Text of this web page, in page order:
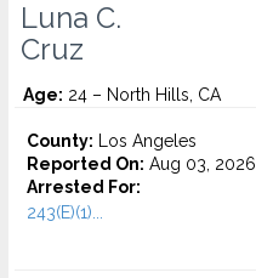
Luna C.
Cruz
Age: 24 – North Hills, CA
County: Los Angeles
Reported On: Aug 03, 2026
Arrested For:
243(E)(1)...